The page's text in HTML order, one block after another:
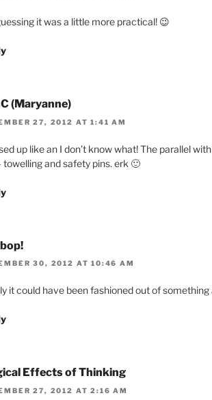
it was a little more practical! 😉
(Maryanne)
27, 2012 AT 1:41 AM
up like an I don’t know what! The parallel
towelling and safety pins. erk 🙂
30, 2012 AT 10:46 AM
it could have been fashioned out of
Effects of Thinking
27, 2012 AT 2:16 AM